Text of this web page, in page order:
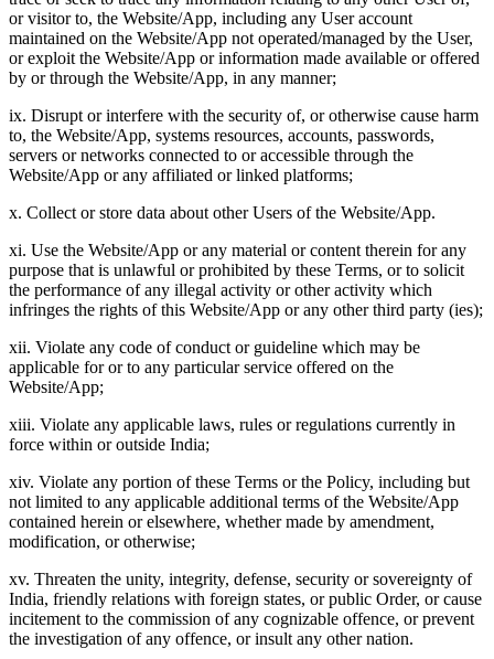
or visitor to, the Website/App, including any User account
maintained on the Website/App not operated/managed by the User,
or exploit the Website/App or information made available or offered
by or through the Website/App, in any manner;
ix. Disrupt or interfere with the security of, or otherwise cause harm
to, the Website/App, systems resources, accounts, passwords,
servers or networks connected to or accessible through the
Website/App or any affiliated or linked platforms;
x. Collect or store data about other Users of the Website/App.
xi. Use the Website/App or any material or content therein for any
purpose that is unlawful or prohibited by these Terms, or to solicit
the performance of any illegal activity or other activity which
infringes the rights of this Website/App or any other third party (ies);
xii. Violate any code of conduct or guideline which may be
applicable for or to any particular service offered on the
Website/App;
xiii. Violate any applicable laws, rules or regulations currently in
force within or outside India;
xiv. Violate any portion of these Terms or the Policy, including but
not limited to any applicable additional terms of the Website/App
contained herein or elsewhere, whether made by amendment,
modification, or otherwise;
xv. Threaten the unity, integrity, defense, security or sovereignty of
India, friendly relations with foreign states, or public Order, or cause
incitement to the commission of any cognizable offence, or prevent
the investigation of any offence, or insult any other nation.